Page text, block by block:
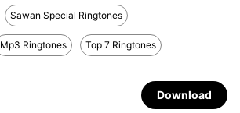
Sawan Special Ringtones
Mp3 Ringtones Top 7 Ringtones
Download